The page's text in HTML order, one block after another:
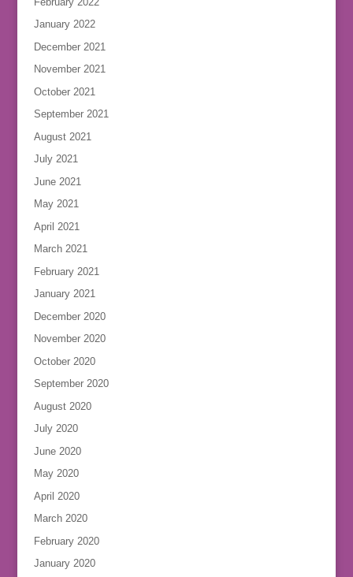
January 2022
December 2021
November 2021
October 2021
September 2021
August 2021
July 2021
June 2021
May 2021
April 2021
March 2021
February 2021
January 2021
December 2020
November 2020
October 2020
September 2020
August 2020
July 2020
June 2020
May 2020
April 2020
March 2020
February 2020
January 2020